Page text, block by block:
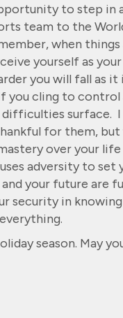
to step
team to the
when things
yourself as
you will fall as
you cling to
difficulties surface.
for them,
over your
adversity to
your future
security in
season. May